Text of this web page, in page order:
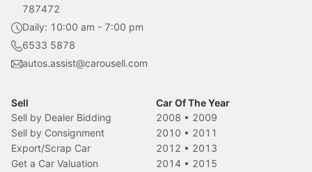
787472
Daily: 10:00 am - 7:00 pm
6533 5878
autos.assist@carousell.com
Sell
Sell by Dealer Bidding
Sell by Consignment
Export/Scrap Car
Get a Car Valuation
Car Of The Year
2008 • 2009
2010 • 2011
2012 • 2013
2014 • 2015